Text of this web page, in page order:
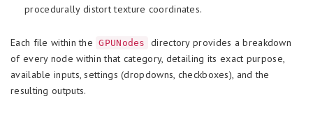
procedurally distort texture coordinates.
Each file within the GPUNodes
directory provides a breakdown
of every node within that category, detailing its exact purpose,
available inputs, settings (dropdowns, checkboxes), and the
resulting outputs.